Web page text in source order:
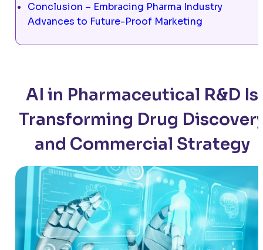
Conclusion – Embracing Pharma Industry
Advances to Future-Proof Marketing
AI in Pharmaceutical R&D Is
Transforming Drug
and Commercial Strategy